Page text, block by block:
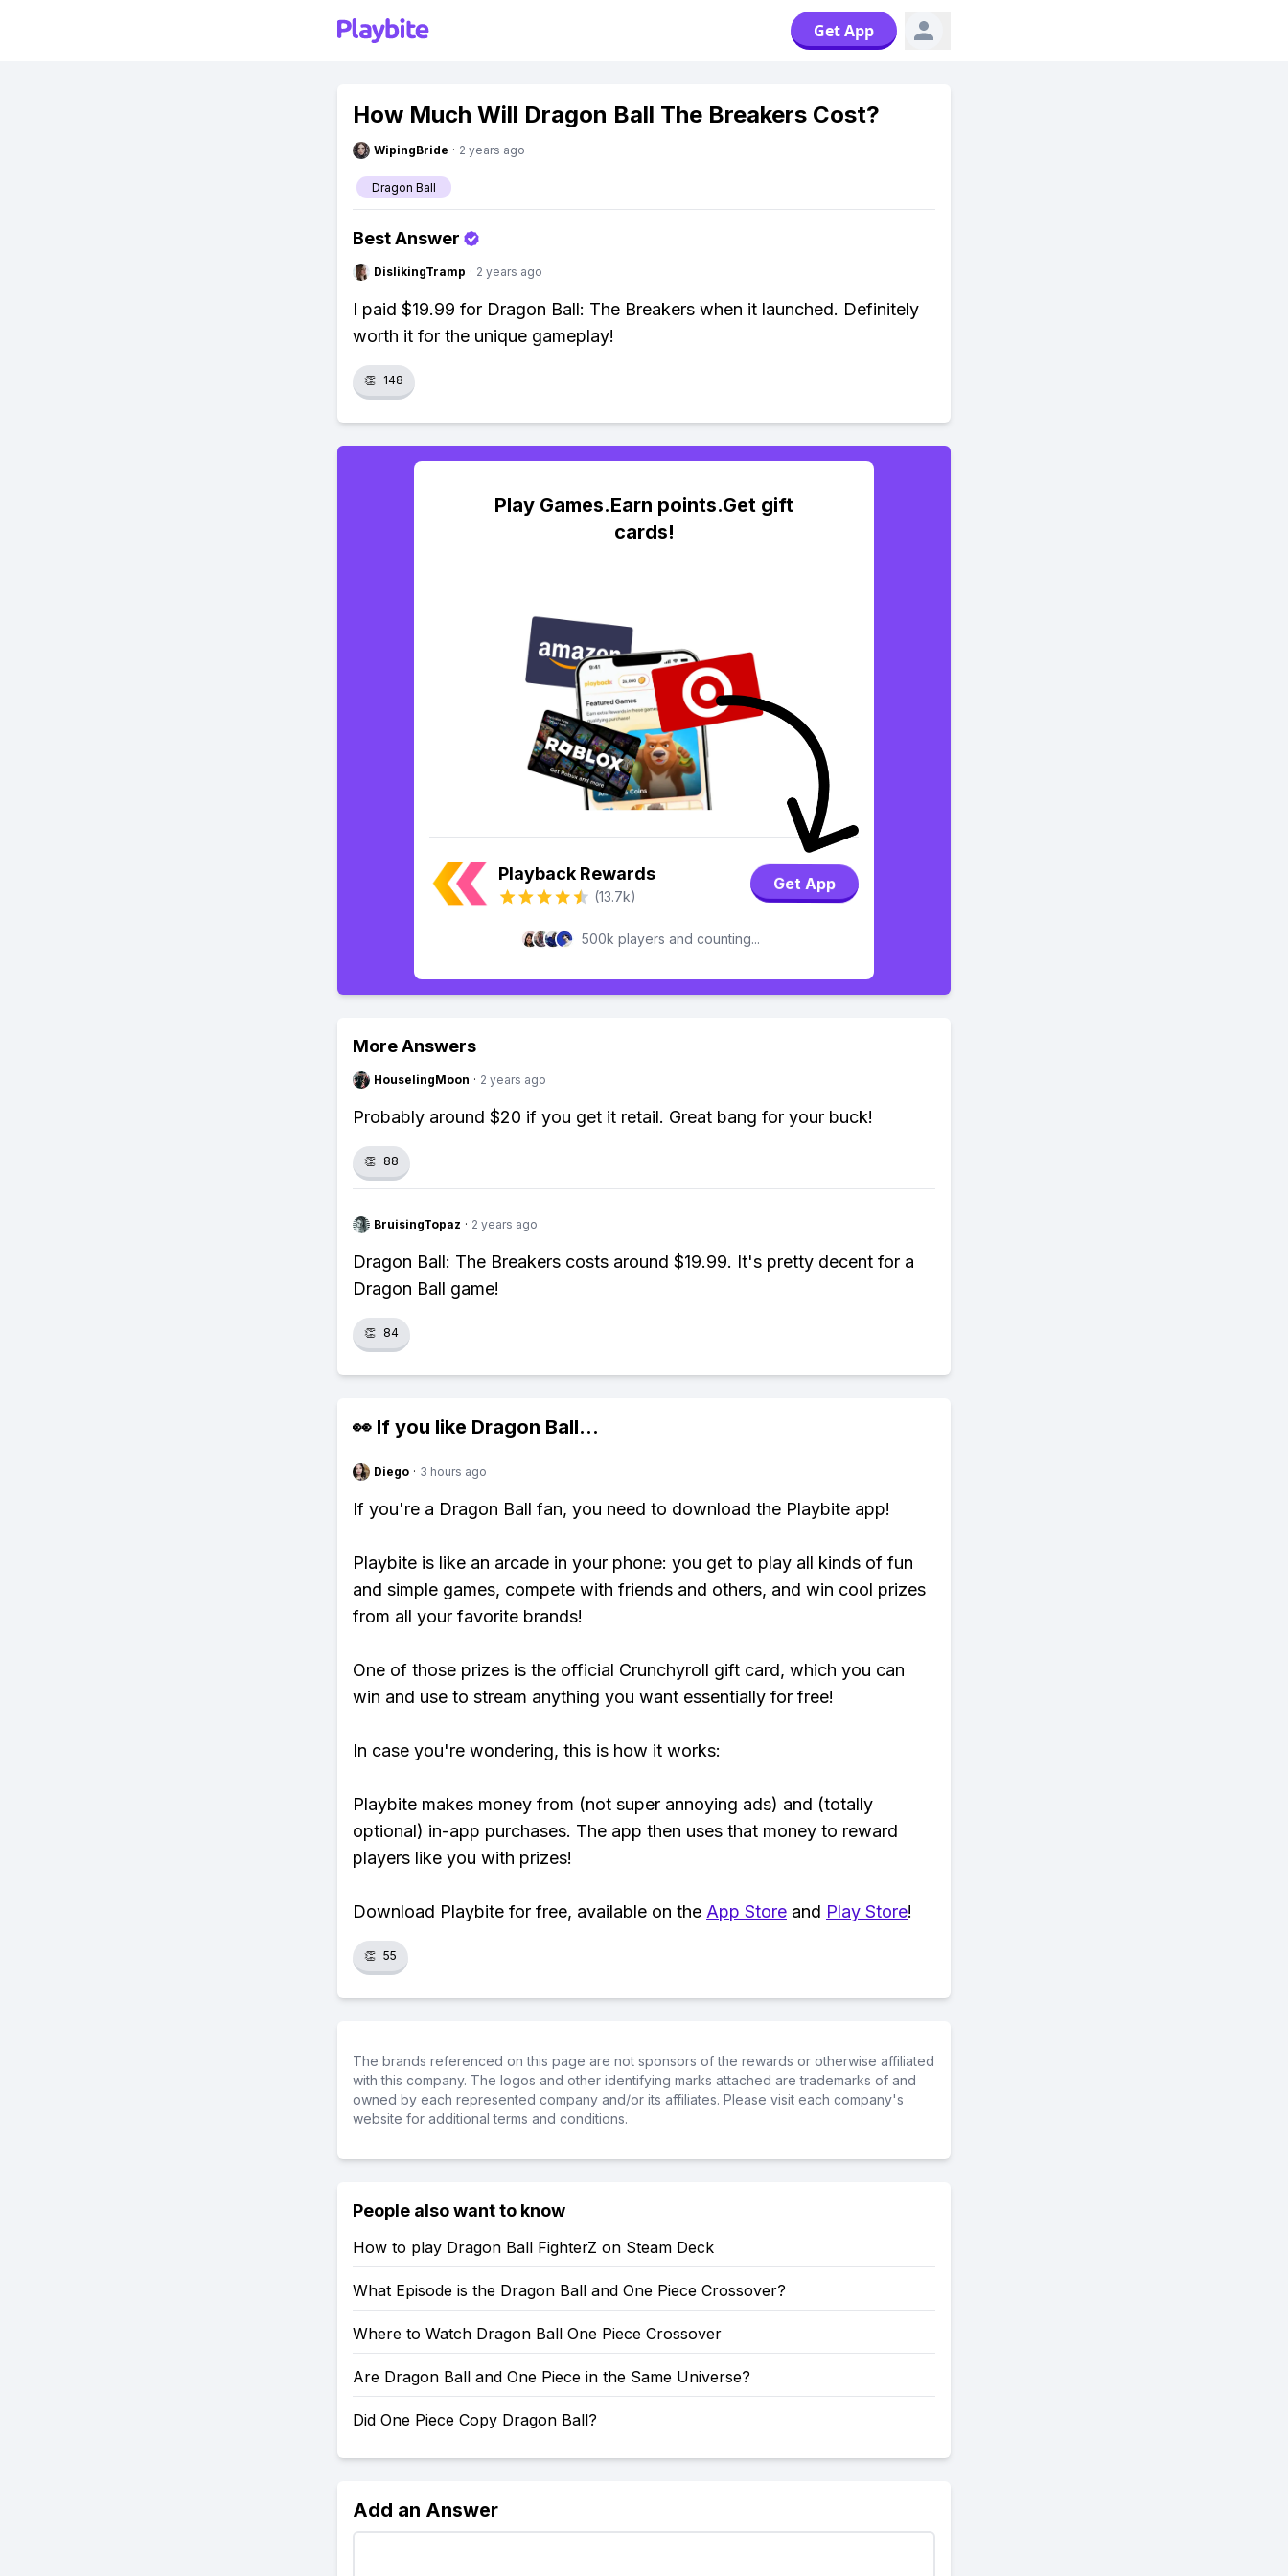
Get App
How Much Will Dragon Ball The Breakers Cost?
WipingBride · 2 years ago
Dragon Ball
Best Answer
DislikingTramp · 2 years ago
I paid $19.99 for Dragon Ball: The Breakers when it launched. Definitely
worth it for the unique gameplay!
👏 148
Play Games.Earn points.Get gift
cards!
Playback Rewards
(13.7k)
Get App
500k players and counting...
More Answers
HouselingMoon · 2 years ago
Probably around $20 if you get it retail. Great bang for your buck!
👏 88
BruisingTopaz · 2 years ago
Dragon Ball: The Breakers costs around $19.99. It's pretty decent for a
Dragon Ball game!
👏 84
👀 If you like Dragon Ball...
Diego · 3 hours ago
If you're a Dragon Ball fan, you need to download the Playbite app!
Playbite is like an arcade in your phone: you get to play all kinds of fun
and simple games, compete with friends and others, and win cool prizes
from all your favorite brands!
One of those prizes is the official Crunchyroll gift card, which you can
win and use to stream anything you want essentially for free!
In case you're wondering, this is how it works:
Playbite makes money from (not super annoying ads) and (totally
optional) in-app purchases. The app then uses that money to reward
players like you with prizes!
Download Playbite for free, available on the App Store and Play Store!
👏 55
The brands referenced on this page are not sponsors of the rewards or otherwise affiliated
with this company. The logos and other identifying marks attached are trademarks of and
owned by each represented company and/or its affiliates. Please visit each company's
website for additional terms and conditions.
People also want to know
How to play Dragon Ball FighterZ on Steam Deck
What Episode is the Dragon Ball and One Piece Crossover?
Where to Watch Dragon Ball One Piece Crossover
Are Dragon Ball and One Piece in the Same Universe?
Did One Piece Copy Dragon Ball?
Add an Answer